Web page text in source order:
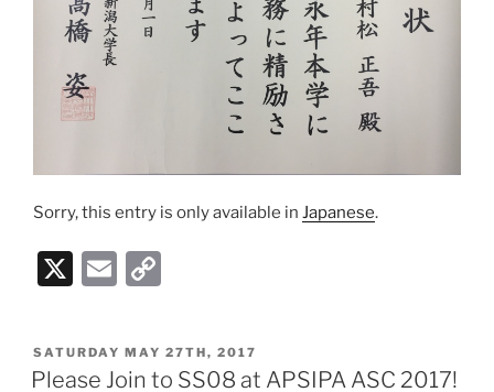
Sorry, this entry is only available in Japanese.
X
E
ai
l
p
y
POSTED
ON
SATURDAY MAY 27TH, 2017
Please Join to SS08 at APSIPA ASC 2017!